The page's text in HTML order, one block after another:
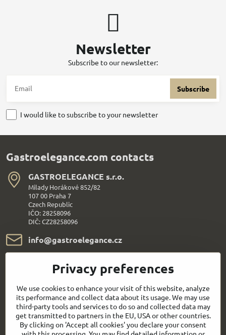
Newsletter
Subscribe to our newsletter:
Subscribe
I would like to subscribe to your newsletter
Gastroelegance.com contacts
GASTROELEGANCE s​.r​.o​.
Milady Horákové 852/82
107 00 Praha 7
Czech Republic
IČO: 28258096
DIČ: CZ28258096
info​@gastroelegance​.cz
+420 720 995 104
Everything About Shopping
Follow us:
Privacy preferences
We use cookies to enhance your visit of this website, analyze
its performance and collect data about its usage. We may use
third-party tools and services to do so and collected data may
get transmitted to partners in the EU, USA or other countries.
By clicking on 'Accept all cookies' you declare your consent